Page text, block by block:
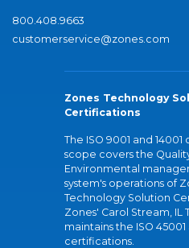
800.408.9663
customerservice@zones.com
Zones Technology
Certifications
The ISO 9001 and
scope covers the
Environmental
system's operations of
Technology Solution
Zones' Carol Stream, IL
maintains the ISO 45001
certifications.